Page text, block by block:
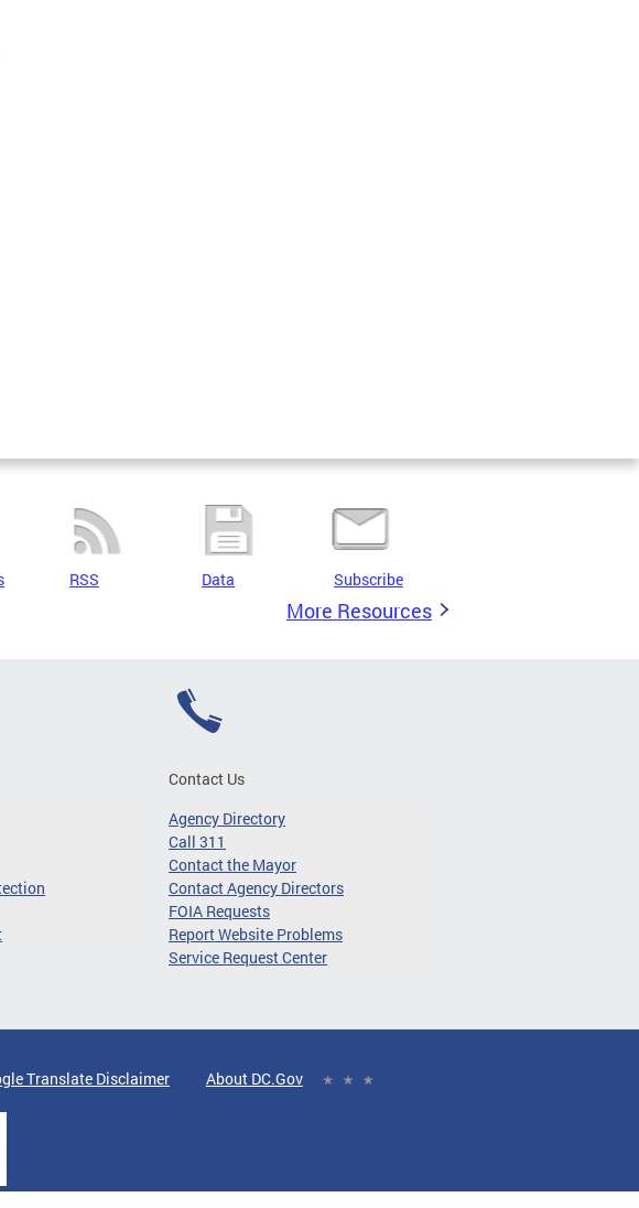
RSS Data Subscribe
More Resources
Contact Us
Agency Directory
Call 311
Contact the Mayor
Contact Agency Directors
FOIA Requests
Report Website Problems
Service Request Center
Translate Disclaimer About DC.Gov